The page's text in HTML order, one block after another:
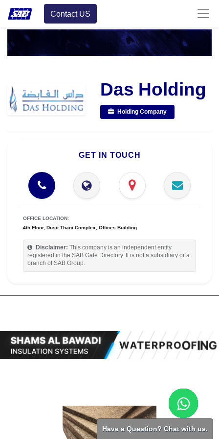
Contact US
Das Holding
Holding Company
GET IN TOUCH
OFFICE LOCATION:
4th Floor, Dusit Thani Complex, Offices Building
Disclaimer:
This company is an independent entity
registered in the SAB Gate Directory. It is not a subsidiary or a
branch of SAB Group.
Have a Question? Chat with us.